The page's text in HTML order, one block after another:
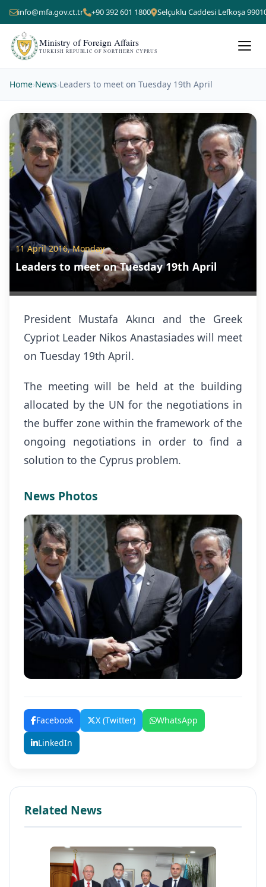
info@mfa.gov.ct.tr +90 392 601 1800 Selçuklu Caddesi Lefkoşa
Ministry of Foreign Affairs
TURKISH REPUBLIC OF NORTHERN CYPRUS
Home›News›Leaders to meet on Tuesday 19th April
11 April 2016, Monday
Leaders to meet on Tuesday 19th April
President Mustafa Akıncı and the Greek
Cypriot Leader Nikos Anastasiades will meet
on Tuesday 19th April.
The meeting will be held at the building
allocated by the UN for the negotiations in
the buffer zone within the framework of the
ongoing negotiations in order to find a
solution to the Cyprus problem.
News Photos
Facebook X (Twitter)
WhatsApp
LinkedIn
Related News